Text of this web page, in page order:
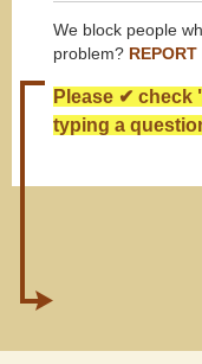
We block people
problem?
Please ✔ check
typing a